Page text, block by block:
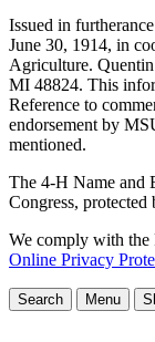
Issued in
June 30, 1914, in
Agriculture.
MI 48824. This
Reference to
endorsement by
mentioned.
The 4-H Name and
Congress,
We comply with the
Online Privacy
Search Menu